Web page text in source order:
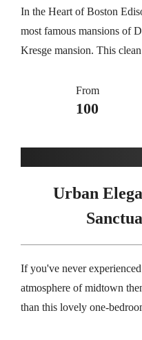
In the Heart of Boston
most famous mansions of
Kresge mansion. This
From
100
Urban
If you've never
atmosphere of midtown
than this lovely one-